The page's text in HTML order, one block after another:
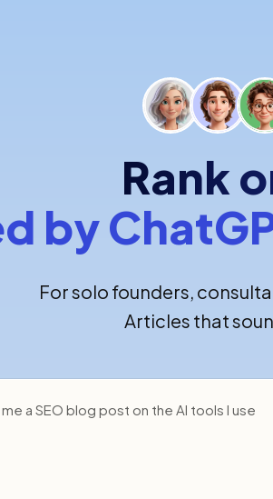
Rank
by
For solo founders,
Articles that